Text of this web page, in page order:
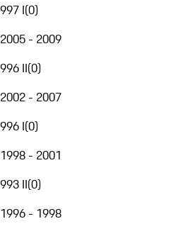
997 I(0)
2005 - 2009
996 II(0)
2002 - 2007
996 I(0)
1998 - 2001
993 II(0)
1996 - 1998